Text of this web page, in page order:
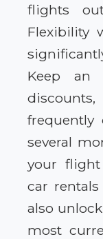
flights
Flexibility
Keep
frequently
several
your
car
also
most